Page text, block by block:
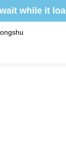
while it